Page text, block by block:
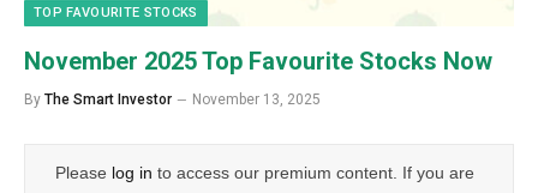
TOP FAVOURITE STOCKS
November 2025 Top Favourite Stocks Now
By The Smart Investor November 13, 2025
Please log in to access our premium content. If you are